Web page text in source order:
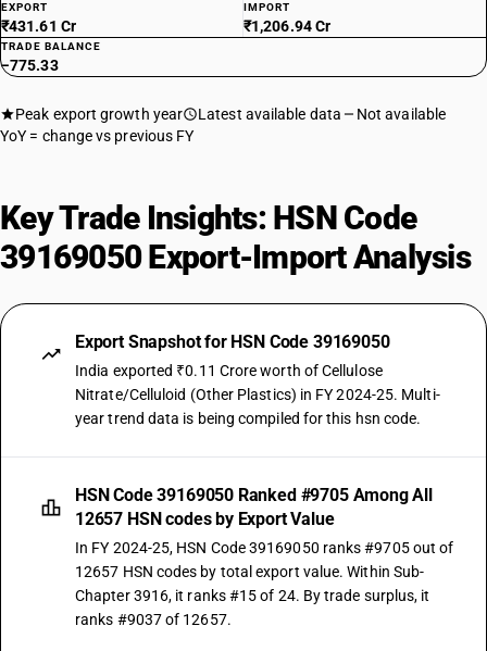
EXPORT
₹431.61 Cr
IMPORT
₹1,206.94 Cr
TRADE BALANCE
−775.33
Peak export growth year Latest available data
Not available
YoY = change vs previous FY
Key Trade Insights: HSN Code
39169050 Export-Import Analysis
Export Snapshot for HSN Code 39169050
India exported ₹0.11 Crore worth of Cellulose
Nitrate/Celluloid (Other Plastics) in FY 2024-25. Multi-
year trend data is being compiled for this hsn code.
HSN Code 39169050 Ranked #9705 Among All
12657 HSN codes by Export Value
In FY 2024-25, HSN Code 39169050 ranks #9705 out of
12657 HSN codes by total export value. Within Sub-
Chapter 3916, it ranks #15 of 24. By trade surplus, it
ranks #9037 of 12657.